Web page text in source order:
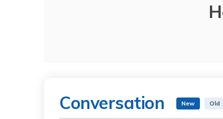
Conversation New Old